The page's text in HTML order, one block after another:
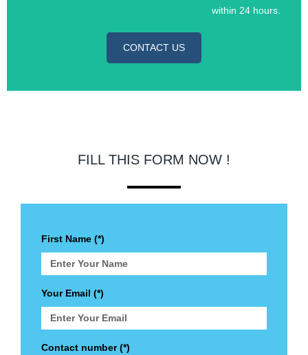
within 24 hours.
CONTACT US
FILL THIS FORM NOW !
First Name (*)
Your Email (*)
Contact number (*)